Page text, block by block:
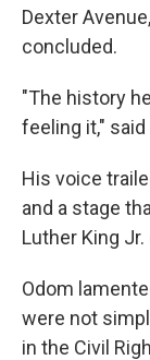
Dexter
concluded.
"The history
feeling it,"
His voice
and a stage
Luther King
Odom
were not
in the Civil